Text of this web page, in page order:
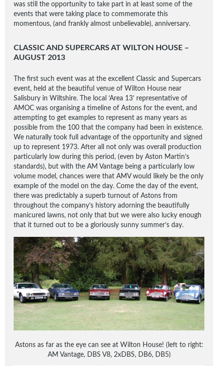
was still the opportunity to take part in at least some of the
events that were taking place to commemorate this
momentous, (and frankly almost unbelievable), anniversary.
CLASSIC AND SUPERCARS AT WILTON HOUSE –
AUGUST 2013
The first such event was at the excellent Classic and Supercars
event, held at the beautiful venue of Wilton House near
Salisbury in Wiltshire. The local ‘Area 13’ representative of
AMOC was organising a timeline of Astons for the event, and
attempting to get examples to represent as many years as
possible from the 100 that the company had been in existence.
We naturally took full advantage of the opportunity and signed
up to represent 1973. After all not only was overall production
particularly low during this period, (even by Aston Martin’s
standards), but with the AM Vantage being a particularly low
volume model, chances were that AMV would likely be the only
example of the model on the day. Come the day of the event,
there was predictably a superb turnout of Astons from
throughout the company’s history adorning the beautifully
manicured lawns, not only that but we were also lucky enough
that it turned out to be a gloriously sunny summer’s day.
Astons as far as the eye can see at Wilton House! (left to right:
AM Vantage, DBS V8, 2xDBS, DB6, DB5)